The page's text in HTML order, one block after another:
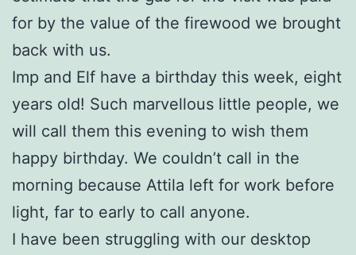
for by the value of the firewood we brought
back with us.
Imp and Elf have a birthday this week, eight
years old! Such marvellous little people, we
will call them this evening to wish them
happy birthday. We couldn’t call in the
morning because Attila left for work before
light, far to early to call anyone.
I have been struggling with our desktop